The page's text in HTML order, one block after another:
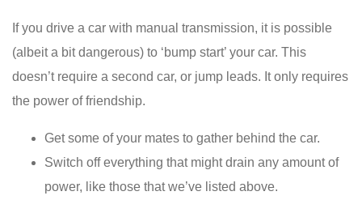
If you drive a car with manual transmission, it is possible
(albeit a bit dangerous) to ‘bump start’ your car. This
doesn’t require a second car, or jump leads. It only requires
the power of friendship.
Get some of your mates to gather behind the car.
Switch off everything that might drain any amount of
power, like those that we’ve listed above.